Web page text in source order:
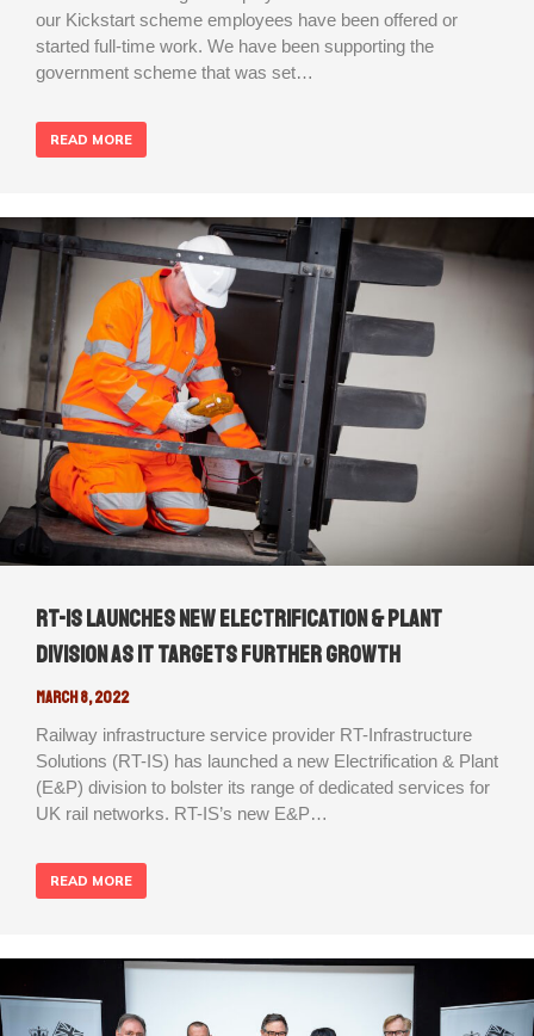
our Kickstart scheme employees have been offered or
started full-time work. We have been supporting the
government scheme that was set…
READ MORE
RT-IS launches new Electrification & Plant
division as it targets further growth
March 8, 2022
Railway infrastructure service provider RT-Infrastructure
Solutions (RT-IS) has launched a new Electrification & Plant
(E&P) division to bolster its range of dedicated services for
UK rail networks. RT-IS’s new E&P…
READ MORE